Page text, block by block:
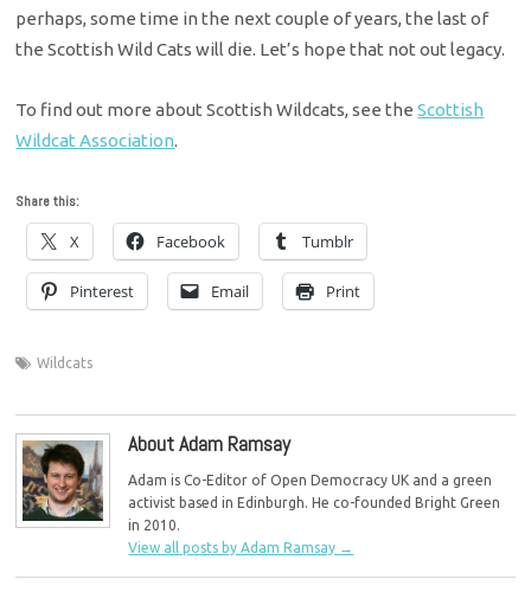
perhaps, some time in the next couple of years, the last of
the Scottish Wild Cats will die. Let’s hope that not out legacy.
To find out more about Scottish Wildcats, see theScottish
Wildcat Association.
Share this:
X Facebook Tumblr
Pinterest Email Print
Wildcats
About Adam Ramsay
Adam is Co-Editor of Open Democracy UK and a green
activist based in Edinburgh. He co-founded Bright Green
in 2010.
View all posts by Adam Ramsay →